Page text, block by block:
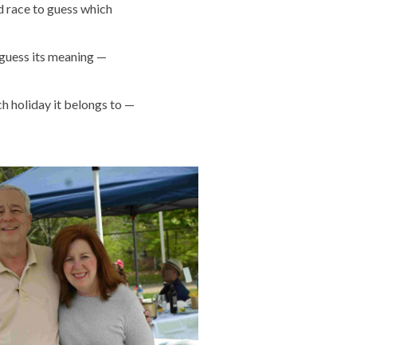
race to guess which
its meaning —
holiday it belongs to —